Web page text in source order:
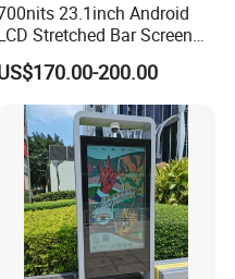
23.1inch Android
Stretched Bar Screen
for Supermarket Shelf
200.00